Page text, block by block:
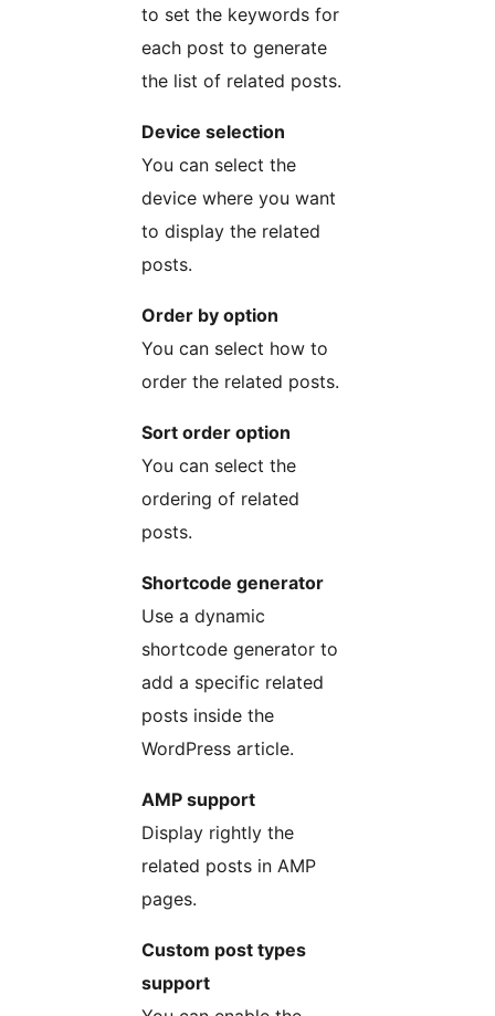
to set the keywords for
each post to generate
the list of related posts.
Device selection
You can select the
device where you want
to display the related
posts.
Order by option
You can select how to
order the related posts.
Sort order option
You can select the
ordering of related
posts.
Shortcode generator
Use a dynamic
shortcode generator to
add a specific related
posts inside the
WordPress article.
AMP support
Display rightly the
related posts in AMP
pages.
Custom post types
support